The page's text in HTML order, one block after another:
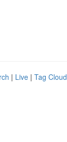
| Live | Tag Cloud